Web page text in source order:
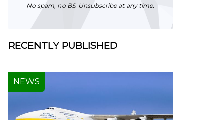
No spam, no BS. Unsubscribe at any time.
RECENTLY PUBLISHED
NEWS